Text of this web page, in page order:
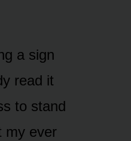
a sign
read it
to stand
my ever